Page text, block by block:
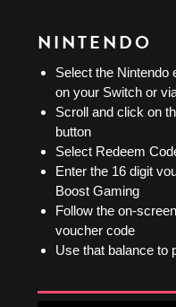
NINTENDO
Select the Nintendo
on your Switch or
Scroll and click on
button
Select Redeem
Enter the 16 digit
Boost Gaming
Follow the on-
voucher code
Use that balance to